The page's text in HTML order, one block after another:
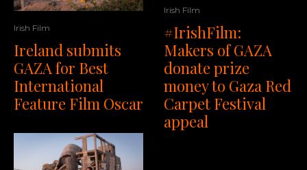
Irish Film
Ireland submits
GAZA for Best
International
Feature Film Oscar
Irish Film
#IrishFilm:
Makers of GAZA
donate prize
money to Gaza Red
Carpet Festival
appeal